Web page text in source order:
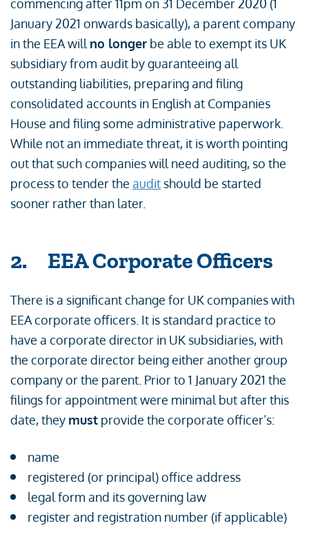
commencing after 11pm on 31 December 2020 (1
January 2021 onwards basically), a parent company
in the EEA will no longer be able to exempt its UK
subsidiary from audit by guaranteeing all
outstanding liabilities, preparing and filing
consolidated accounts in English at Companies
House and filing some administrative paperwork.
While not an immediate threat, it is worth pointing
out that such companies will need auditing, so the
process to tender the audit should be started
sooner rather than later.
2. EEA Corporate Officers
There is a significant change for UK companies with
EEA corporate officers. It is standard practice to
have a corporate director in UK subsidiaries, with
the corporate director being either another group
company or the parent. Prior to 1 January 2021 the
filings for appointment were minimal but after this
date, they must provide the corporate officer’s:
name
registered (or principal) office address
legal form and its governing law
register and registration number (if applicable)